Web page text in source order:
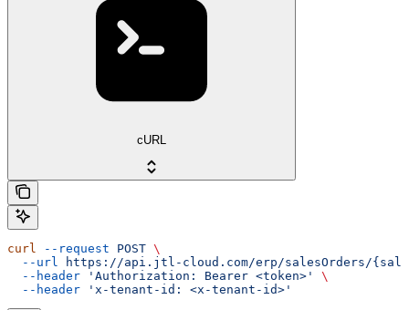
cURL
curl --request POST \
  --url
https://api.jtl-cloud.com/erp/salesOrders/
  --header
'Authorization: Bearer <token>'
\
  --header
'x-tenant-id: <x-tenant-id>'